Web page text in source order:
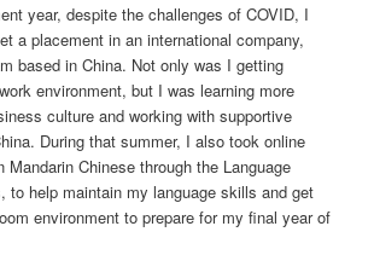
year, despite the challenges of COVID, I
a placement in an international company,
based in China. Not only was I getting
environment, but I was learning more
culture and working with supportive
During that summer, I also took online
Chinese through the Language
to help maintain my language skills and get
environment to prepare for my final year of